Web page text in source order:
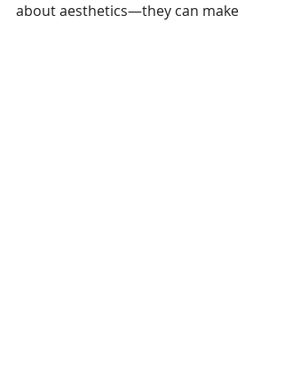
about aesthetics—they can make